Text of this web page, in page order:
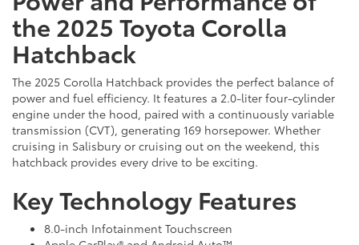
the 2025 Toyota Corolla
Hatchback
The 2025 Corolla Hatchback provides the perfect balance of
power and fuel efficiency. It features a 2.0-liter four-cylinder
engine under the hood, paired with a continuously variable
transmission (CVT), generating 169 horsepower. Whether
cruising in Salisbury or cruising out on the weekend, this
hatchback provides every drive to be exciting.
Key Technology Features
8.0-inch Infotainment Touchscreen